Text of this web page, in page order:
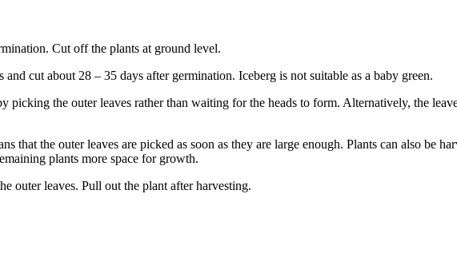
Cut off the plants at ground level.
cut about 28 – 35 days after germination. Iceberg is not suitable as a baby green.
picking the outer leaves rather than waiting for the heads to form. Alternatively, the
that the outer leaves are picked as soon as they are large enough. Plants can also be
plants more space for growth.
outer leaves. Pull out the plant after harvesting.